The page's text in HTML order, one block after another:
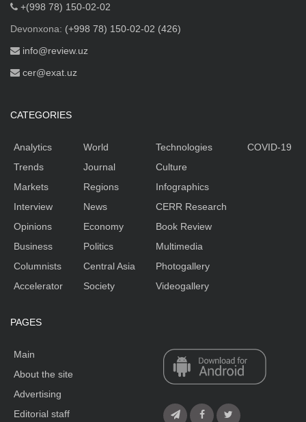
+(998 78) 150-02-02
Devonxona: (+998 78) 150-02-02 (426)
info@review.uz
cer@exat.uz
CATEGORIES
Analytics
Trends
Markets
Interview
Opinions
Business
Columnists
Accelerator
World
Journal
Regions
News
Economy
Politics
Central Asia
Society
Technologies
Culture
Infographics
CERR Research
Book Review
Multimedia
Photogallery
Videogallery
COVID-19
PAGES
Main
About the site
Advertising
Editorial staff